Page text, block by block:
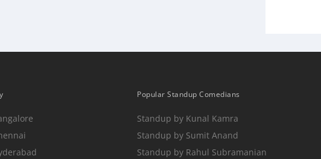
Popular Standup Comedians
Standup by Kunal Kamra
Standup by Sumit Anand
Standup by Rahul Subramanian